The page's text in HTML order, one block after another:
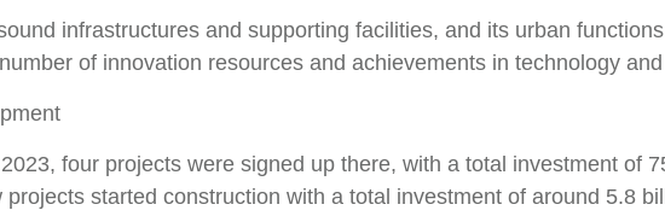
infrastructures and supporting facilities, and its urban
of innovation resources and achievements in technology
four projects were signed up there, with a total investment of
projects started construction with a total investment of around 5.8